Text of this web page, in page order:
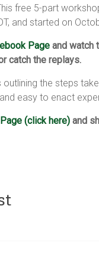
free 5-part
and started on
Page and watch
catch the replays.
outlining the steps
easy to enact
(click here) and